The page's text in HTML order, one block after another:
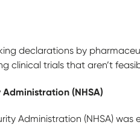
declarations by
clinical trials that aren’t
(NHSA)
Administration (NHSA)